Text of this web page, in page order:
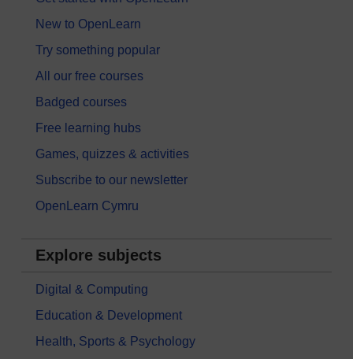
New to OpenLearn
Try something popular
All our free courses
Badged courses
Free learning hubs
Games, quizzes & activities
Subscribe to our newsletter
OpenLearn Cymru
Explore subjects
Digital & Computing
Education & Development
Health, Sports & Psychology